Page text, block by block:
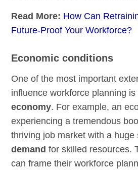
Read More: How Can
Future-Proof Your Workforce?
Economic conditions
One of the most important
influence workforce planning is
economy. For example, an
experiencing a tremendous
thriving job market with a huge
demand for skilled resources.
can frame their workforce